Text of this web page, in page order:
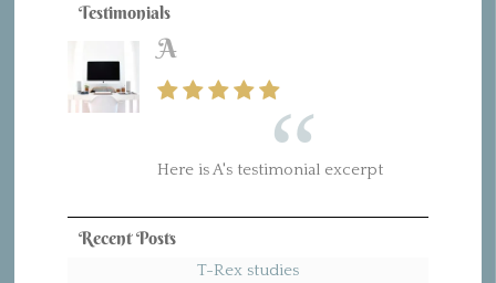
Testimonials
A
Here is A's testimonial excerpt
Recent Posts
T-Rex studies